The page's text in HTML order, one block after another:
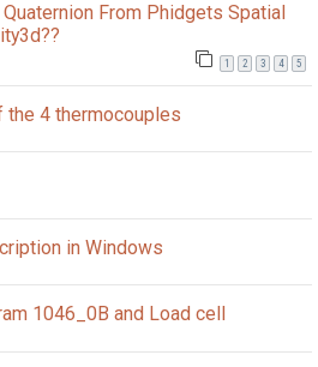
From Phidgets Spatial
1 2 3 4 5
the 4 thermocouples
in Windows
1046_0B and Load cell